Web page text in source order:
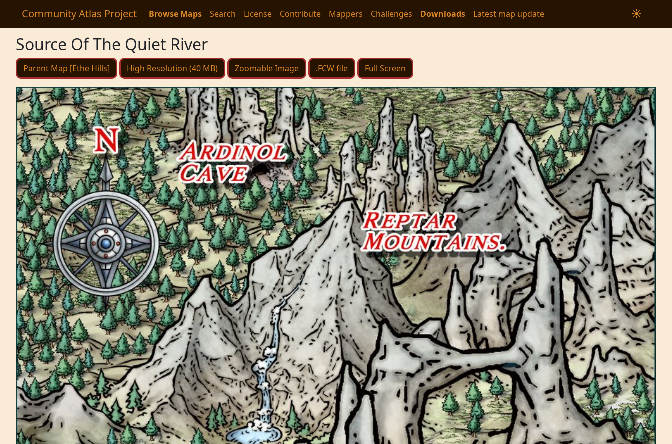
Community Atlas Project Browse Maps Search License Contribute Mappers Challenges Downloads Latest map update ☀
Source Of The Quiet River
Parent Map [Ethe Hills] High Resolution (40 MB) Zoomable Image .FCW file Full Screen